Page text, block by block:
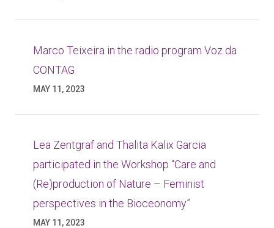
Marco Teixeira in the radio program Voz da
CONTAG
MAY 11, 2023
Lea Zentgraf and Thalita Kalix Garcia
participated in the Workshop “Care and
(Re)production of Nature – Feminist
perspectives in the Bioceonomy”
MAY 11, 2023